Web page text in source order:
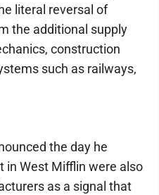
literal reversal of
the additional supply
construction
such as railways,
the day he
in West Mifflin were also
as a signal that